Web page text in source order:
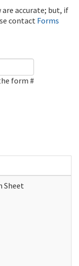
accurate; but, if
contact Forms
form #
Sheet